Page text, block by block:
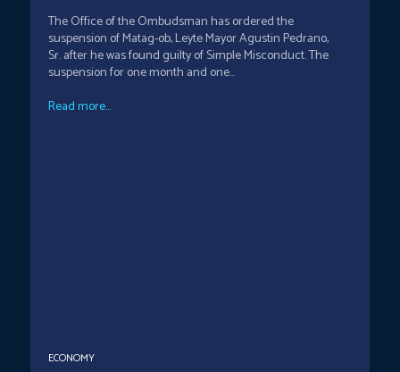
The Office of the Ombudsman has ordered the
suspension of Matag-ob, Leyte Mayor Agustin Pedrano,
Sr. after he was found guilty of Simple Misconduct. The
suspension for one month and one...
Read more...
ECONOMY